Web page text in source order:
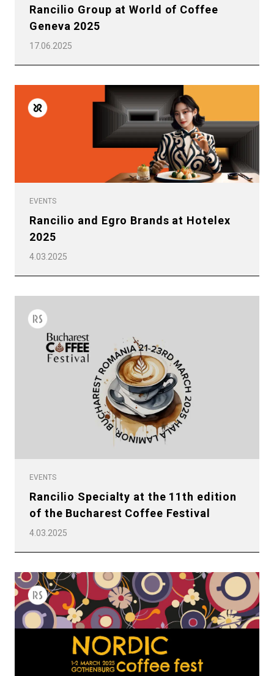
Rancilio Group at World of Coffee
Geneva 2025
17.06.2025
EVENTS
Rancilio and Egro Brands at Hotelex
2025
4.03.2025
EVENTS
Rancilio Specialty at the 11th edition
of the Bucharest Coffee Festival
4.03.2025